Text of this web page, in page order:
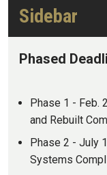
Sidebar
Phased
Phase 1 - Feb.
and Rebuilt
Phase 2 - July
Systems